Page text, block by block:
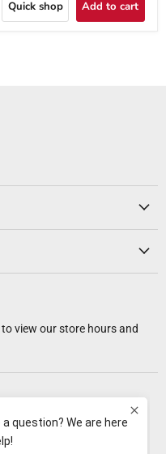
Quick shop Add to cart
to view our store hours and